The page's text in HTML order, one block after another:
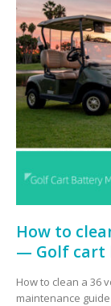
How to
— Golf cart
How to clean a 36
maintenance